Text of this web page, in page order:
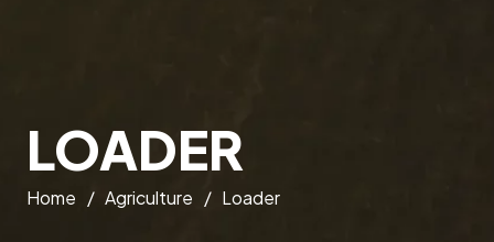
LOADER
Home / Agriculture / Loader